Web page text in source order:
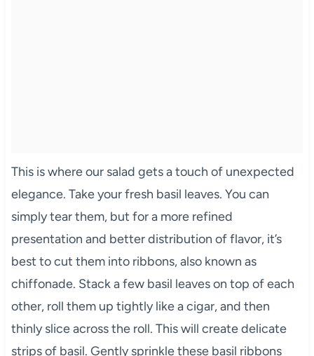
This is where our salad gets a touch of unexpected
elegance. Take your fresh basil leaves. You can
simply tear them, but for a more refined
presentation and better distribution of flavor, it’s
best to cut them into ribbons, also known as
chiffonade. Stack a few basil leaves on top of each
other, roll them up tightly like a cigar, and then
thinly slice across the roll. This will create delicate
strips of basil. Gently sprinkle these basil ribbons